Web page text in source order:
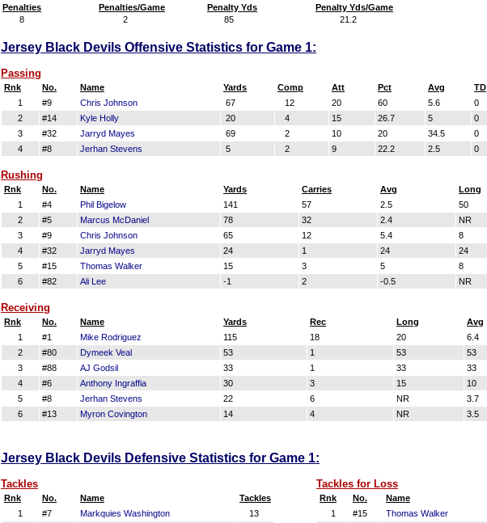
Penalties Penalties/Game Penalty Yds
Penalty Yds/Game
8
2 85 21.2
Jersey Black Devils Offensive Statistics for Game 1:
Passing
Rnk No. Name Yards Comp Att Pct Avg TD
1
#9 Chris Johnson 67 12 20 60 5.6 0
2
#14 Kyle Holly 20 4 15 26.7 5 0
3
#32 Jarryd Mayes 69 2 10 20 34.5 0
4
#8 Jerhan Stevens 5 2 9 22.2 2.5 0
Rushing
Rnk No. Name Yards Carries Avg Long
1
#4 Phil Bigelow 141 57 2.5 50
2
#5 Marcus McDaniel 78 32 2.4 NR
3
#9 Chris Johnson 65 12 5.4 8
4
#32 Jarryd Mayes 24 1 24 24
5
#15 Thomas Walker 15 3 5 8
6
#82 Ali Lee -1 2 -0.5 NR
Receiving
Rnk No. Name Yards Rec Long Avg
1
#1 Mike Rodriguez 115 18 20 6.4
2
#80 Dymeek Veal 53 1 53 53
3
#88 AJ Godsil 33 1 33 33
4
#6 Anthony Ingraffia 30 3 15 10
5
#8 Jerhan Stevens 22 6 NR 3.7
6
#13 Myron Covington 14 4 NR 3.5
Jersey Black Devils Defensive Statistics for Game 1:
Tackles
Rnk No. Name
Tackles
1
#7 Markquies Washington
13
Tackles for Loss
Rnk No. Name
1
#15 Thomas Walker